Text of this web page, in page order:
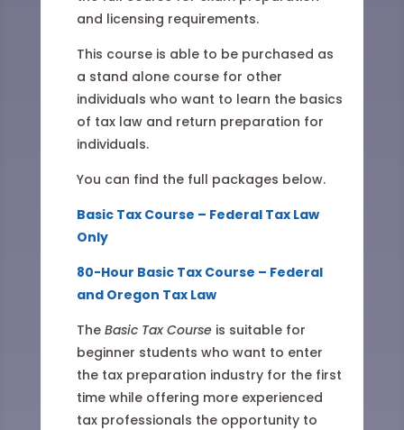
and licensing requirements.
This course is able to be purchased as
a stand alone course for other
individuals who want to learn the basics
of tax law and return preparation for
individuals.
You can find the full packages below.
Basic Tax Course – Federal Tax Law
Only
80-Hour Basic Tax Course – Federal
and Oregon Tax Law
The Basic Tax Course is suitable for
beginner students who want to enter
the tax preparation industry for the first
time while offering more experienced
tax professionals the opportunity to